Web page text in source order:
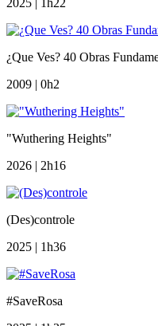
2025 | 1h22
¿Que Ves? 40 Obras
2009 | 0h2
"Wuthering Heights"
2026 | 2h16
(Des)controle
2025 | 1h36
#SaveRosa